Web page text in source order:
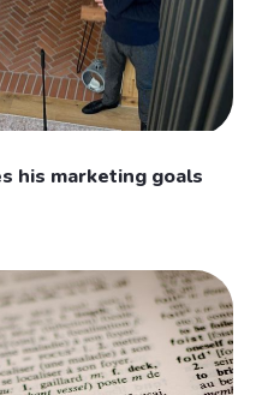
his marketing goals